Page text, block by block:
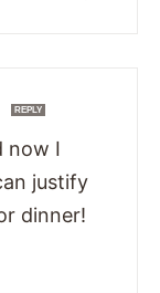
REPLY
now I
justify
dinner!